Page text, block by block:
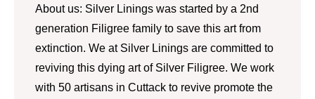
About us: Silver Linings was started by a 2nd
generation Filigree family to save this art from
extinction. We at Silver Linings are committed to
reviving this dying art of Silver Filigree. We work
with 50 artisans in Cuttack to revive promote the